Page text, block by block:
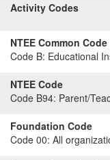
Activity Codes
NTEE Common Code
Code B: Educational
NTEE Code
Code B94: Parent/
Foundation Code
Code 00: All